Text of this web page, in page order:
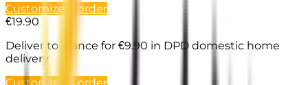
Customize & order
€19.90
Deliver to France for €9.90 in DPD domestic home
delivery